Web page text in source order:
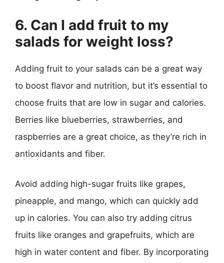
6. Can I add fruit to my
salads for weight loss?
Adding fruit to your salads can be a great way
to boost flavor and nutrition, but it’s essential to
choose fruits that are low in sugar and calories.
Berries like blueberries, strawberries, and
raspberries are a great choice, as they’re rich in
antioxidants and fiber.
Avoid adding high-sugar fruits like grapes,
pineapple, and mango, which can quickly add
up in calories. You can also try adding citrus
fruits like oranges and grapefruits, which are
high in water content and fiber. By incorporating